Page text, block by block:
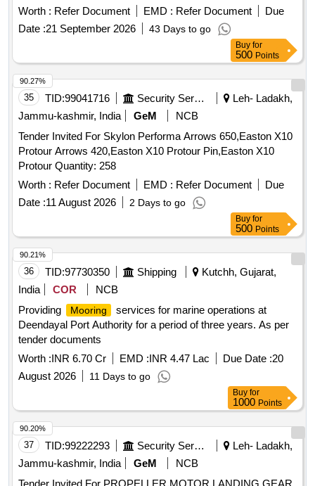
Period: 30 Months after the date of delivery ] [Quantity
Tolerance (+/-): 5 %age , Item Category : Normal , Total PO
value variation Permitt ed: Max 8 lacs ] ]
Worth : Refer Document EMD : Refer Document
Due
Date :21 September 2026 43 Days to go
Buy for
500 Points
35 TID:99041716 Security Services
Leh- Ladakh,
Jammu-kashmir, India
GeM
NCB
Tender Invited For Skylon Performa Arrows 650,Easton X10
Protour Arrows 420,Easton X10 Protour Pin,Easton X10
Protour Quantity: 258
Worth : Refer Document EMD : Refer Document
Due
Date :11 August 2026 2 Days to go
90.27%
Buy for
500 Points
36 TID:97730350 Shipping
Kutchh, Gujarat,
India
COR
NCB
Providing
Mooring
services for marine operations at
Deendayal Port Authority for a period of three years. As per
tender documents
Worth :INR 6.70 Cr EMD :INR 4.47 Lac Due Date :20
August 2026
11 Days to go
90.21%
Buy for
1000 Points
37 TID:99222293 Security Services
Leh- Ladakh,
Jammu-kashmir, India
GeM
NCB
90.20%